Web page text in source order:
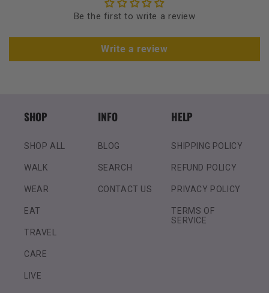
Be the first to write a review
Write a review
SHOP
SHOP ALL
WALK
WEAR
EAT
TRAVEL
CARE
LIVE
INFO
BLOG
SEARCH
CONTACT US
HELP
SHIPPING POLICY
REFUND POLICY
PRIVACY POLICY
TERMS OF
SERVICE